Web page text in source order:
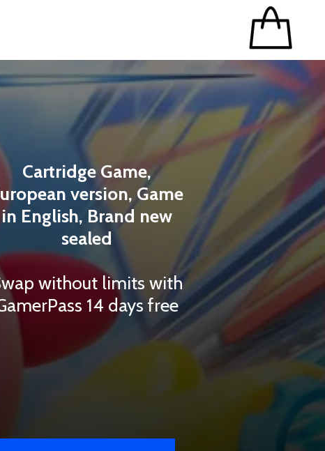
Cartridge Game,
version, Game
in English, Brand new
sealed
without limits with
14 days free